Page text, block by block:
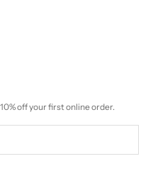
off your first online order.